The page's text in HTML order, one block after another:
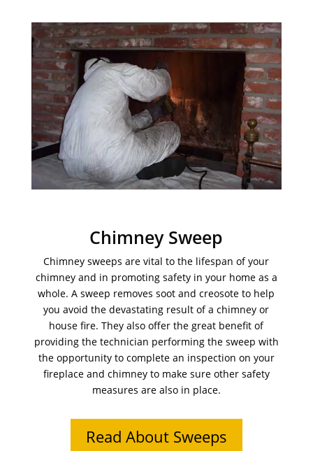
Chimney Sweep
Chimney sweeps are vital to the lifespan of your
chimney and in promoting safety in your home as a
whole. A sweep removes soot and creosote to help
you avoid the devastating result of a chimney or
house fire. They also offer the great benefit of
providing the technician performing the sweep with
the opportunity to complete an inspection on your
fireplace and chimney to make sure other safety
measures are also in place.
Read About Sweeps